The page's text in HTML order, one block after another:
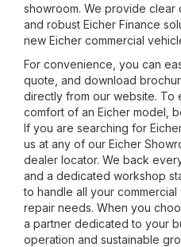
showroom. We provide
and robust Eicher Finance
new Eicher commercial
For convenience, you can
quote, and download
directly from our website.
comfort of an Eicher model,
If you are searching for
us at any of our Eicher
dealer locator. We back
and a dedicated workshop
to handle all your
repair needs. When you
a partner dedicated to your
operation and sustainable